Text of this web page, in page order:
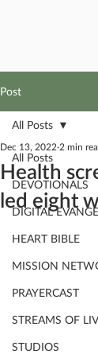
Post
All Posts
DEVOTIONALS
DIGITAL
HEART BIBLE
MISSION
PRAYERCAST
STREAMS OF
STUDIOS
All Posts
Health
led eight
Dec 13, 2022 2 min